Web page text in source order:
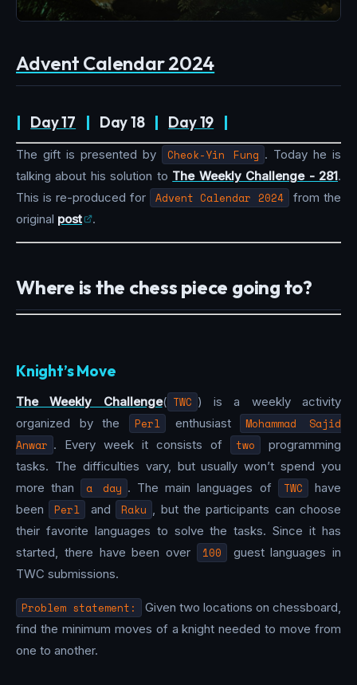
Advent Calendar 2024
| Day 17 | Day 18| Day 19 |
The gift is presented by Cheok-Yin Fung . Today he is
talking about his solution to The Weekly Challenge - 281.
This is re-produced for
Advent Calendar 2024
from the
original post .
Where is the chess piece going to?
Knight’s Move
The Weekly Challenge( TWC ) is a weekly activity
organized by the
Perl enthusiast
Mohammad Sajid
Anwar . Every week it consists of two
programming
tasks. The difficulties vary, but usually won’t spend you
more than
a day . The main languages of TWC
have
been
Perl and Raku , but the participants can choose
their favorite languages to solve the tasks. Since it has
started, there have been over
100
guest languages in
TWC submissions.
Problem statement:
Given two locations on chessboard,
find the minimum moves of a knight needed to move from
one to another.